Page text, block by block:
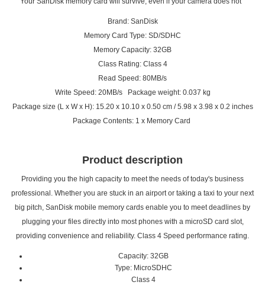
Brand: SanDisk
Memory Card Type: SD/SDHC
Memory Capacity: 32GB
Class Rating: Class 4
Read Speed: 80MB/s
Write Speed: 20MB/s Package weight: 0.037 kg
Package size (L x W x H): 15.20 x 10.10 x 0.50 cm / 5.98 x 3.98 x 0.2 inches
Package Contents: 1 x Memory Card
Product description
Providing you the high capacity to meet the needs of today's business
professional. Whether you are stuck in an airport or taking a taxi to your next
big pitch, SanDisk mobile memory cards enable you to meet deadlines by
plugging your files directly into most phones with a microSD card slot,
providing convenience and reliability. Class 4 Speed performance rating.
Capacity: 32GB
Type: MicroSDHC
Class 4